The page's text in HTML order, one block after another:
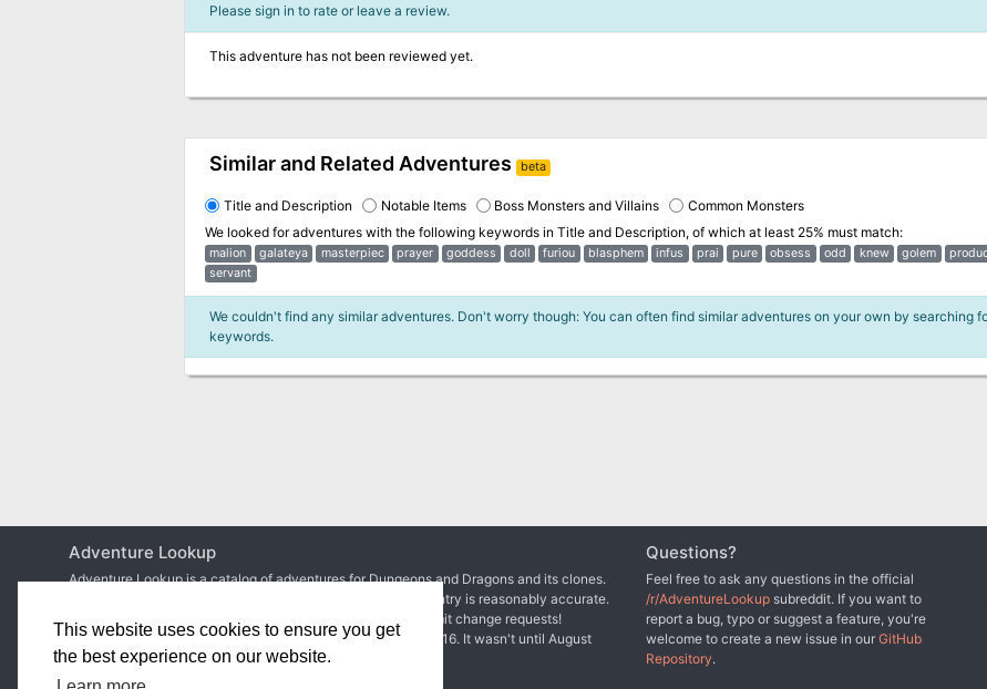
This website uses cookies to ensure you get
the best experience on our website.
Please sign in to rate or leave a review.
This adventure has not been reviewed yet.
Similar and Related Adventures beta
Title and Description Notable Items Boss Monsters and Villains
Common Monsters
We looked for adventures with the following keywords in Title and Description, of which at least 25% must match:
malion galateya masterpiec prayer goddess doll furiou blasphem infus prai pure obsess odd knew golem
servant
We couldn't find any similar adventures. Don't worry though: You can often find similar adventures on your own by searching
keywords.
Adventure Lookup
Adventure Lookup is a catalog of adventures for Dungeons and Dragons and its clones.
We need your help to expand the catalog and ensure each entry is reasonably accurate.
Simply create an account to start adding adventures or submit change requests!
Matt Colvillefirst talked about the idea in a video of his
in 2016. It wasn't until August
2017 beforethe site went live.
Questions?
Feel free to ask any questions in the official
/r/AdventureLookupsubreddit. If you want to
report a bug, typo or suggest a feature, you're
welcome to create a new issue in our GitHub
Repository.